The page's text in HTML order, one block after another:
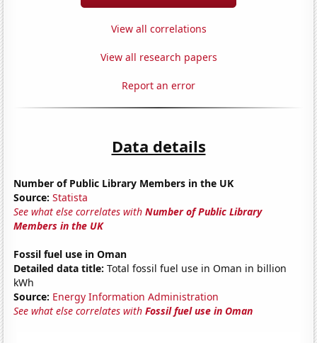
View all correlations
View all research papers
Report an error
Data details
Number of Public Library Members in the UK
Source: Statista
See what else correlates withNumber of Public Library
Members in the UK
Fossil fuel use in Oman
Detailed data title: Total fossil fuel use in Oman in billion
kWh
Source: Energy Information Administration
See what else correlates withFossil fuel use in Oman